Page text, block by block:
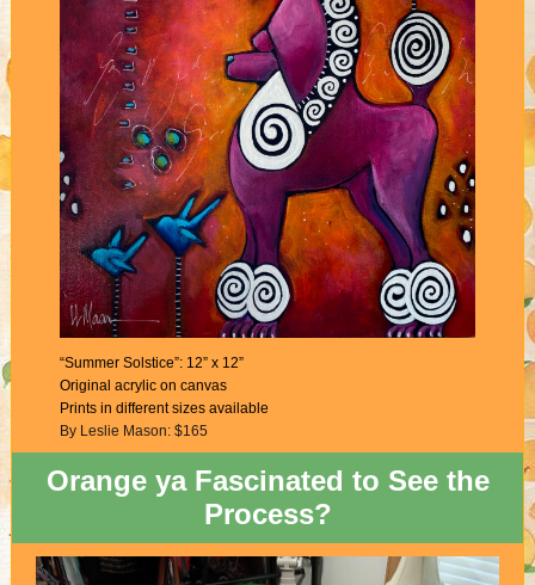
“Summer Solstice”: 12” x 12”
Original acrylic on canvas
Prints in different sizes available
By Leslie Mason: $165
Orange ya Fascinated to See the
Process?